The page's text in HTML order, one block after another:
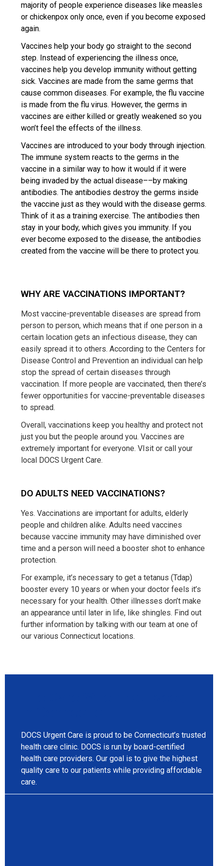
majority of people experience diseases like measles
or chickenpox only once, even if you become exposed
again.
Vaccines help your body go straight to the second
step. Instead of experiencing the illness once,
vaccines help you develop immunity without getting
sick. Vaccines are made from the same germs that
cause common diseases. For example, the flu vaccine
is made from the flu virus. However, the germs in
vaccines are either killed or greatly weakened so you
won’t feel the effects of the illness.
Vaccines are introduced to your body through injection.
The immune system reacts to the germs in the
vaccine in a similar way to how it would if it were
being invaded by the actual disease––by making
antibodies. The antibodies destroy the germs inside
the vaccine just as they would with the disease germs.
Think of it as a training exercise. The antibodies then
stay in your body, which gives you immunity. If you
ever become exposed to the disease, the antibodies
created from the vaccine will be there to protect you.
WHY ARE VACCINATIONS IMPORTANT?
Most vaccine-preventable diseases are spread from
person to person, which means that if one person in a
certain location gets an infectious disease, they can
easily spread it to others. According to the Centers for
Disease Control and Prevention an individual can help
stop the spread of certain diseases through
vaccination. If more people are vaccinated, then there’s
fewer opportunities for vaccine-preventable diseases
to spread.
Overall, vaccinations keep you healthy and protect not
just you but the people around you. Vaccines are
extremely important for everyone. VIsit or call your
local DOCS Urgent Care.
DO ADULTS NEED VACCINATIONS?
Yes. Vaccinations are important for adults, elderly
people and children alike. Adults need vaccines
because vaccine immunity may have diminished over
time and a person will need a booster shot to enhance
protection.
For example, it’s necessary to get a tetanus (Tdap)
booster every 10 years or when your doctor feels it’s
necessary for your health. Other illnesses don’t make
an appearance until later in life, like shingles. Find out
further information by talking with our team at one of
our various Connecticut locations.
DOCS Urgent Care is proud to be Connecticut’s trusted
health care clinic. DOCS is run by board-certified
health care providers. Our goal is to give the highest
quality care to our patients while providing affordable
care.